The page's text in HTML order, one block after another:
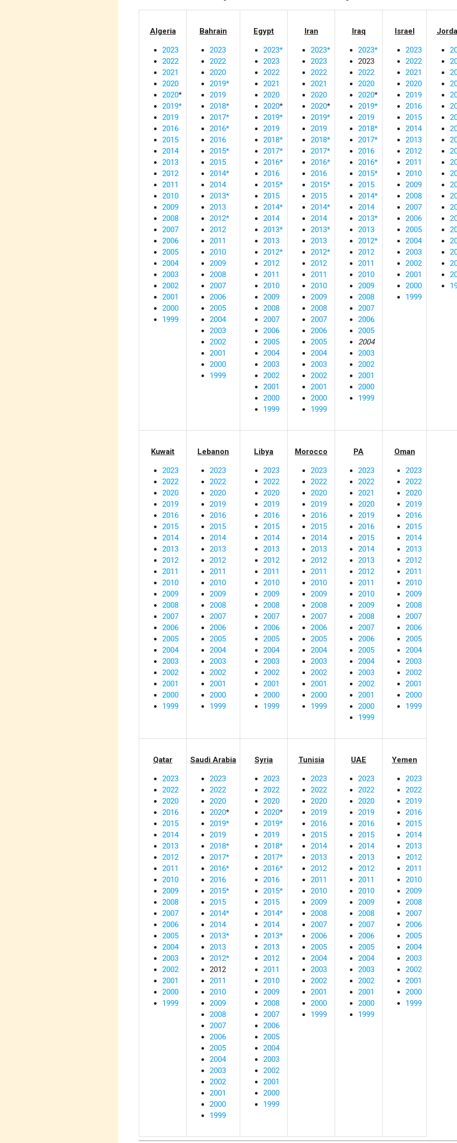
Algeria
2023
2022
2021
2020
2020*
2019*
2019
2016
2015
2014
2013
2012
2011
2010
2009
2008
2007
2006
2005
2004
2003
2002
2001
2000
1999
Bahrain
2023
2022
2020
2019*
2019
2018*
2017*
2016*
2016
2015*
2015
2014*
2014
2013*
2013
2012*
2012
2011
2010
2009
2008
2007
2006
2005
2004
2003
2002
2001
2000
1999
Egypt
2023*
2023
2022
2021
2020
2020*
2019*
2019
2018*
2017*
2016*
2016
2015*
2015
2014*
2014
2013*
2013
2012*
2012
2011
2010
2009
2008
2007
2006
2005
2004
2003
2002
2001
2000
1999
Iran
2023*
2023
2022
2021
2020
2020*
2019*
2019
2018*
2017*
2016*
2016
2015*
2015
2014*
2014
2013*
2013
2012*
2012
2011
2010
2009
2008
2007
2006
2005
2004
2003
2002
2001
2000
1999
Iraq
2023*
2023
2022
2020
2020*
2019*
2019
2018*
2017*
2016
2016*
2015*
2015
2014*
2014
2013*
2013
2012*
2012
2011
2010
2009
2008
2007
2006
2005
2004
2003
2002
2001
2000
1999
Israel
2023
2022
2021
2020
2019
2016
2015
2014
2013
2012
2011
2010
2009
2008
2007
2006
2005
2004
2003
2002
2001
2000
1999
Kuwait
2023
2022
2020
2019
2016
2015
2014
2013
2012
2011
2010
2009
2008
2007
2006
2005
2004
2003
2002
2001
2000
1999
Lebanon
2023
2022
2020
2019
2016
2015
2014
2013
2012
2011
2010
2009
2008
2007
2006
2005
2004
2003
2002
2001
2000
1999
Libya
2023
2022
2020
2019
2016
2015
2014
2013
2012
2011
2010
2009
2008
2007
2006
2005
2004
2003
2002
2001
2000
1999
Morocco
2023
2022
2020
2019
2016
2015
2014
2013
2012
2011
2010
2009
2008
2007
2006
2005
2004
2003
2002
2001
2000
1999
PA
2023
2022
2021
2020
2019
2016
2015
2014
2013
2012
2011
2010
2009
2008
2007
2006
2005
2004
2003
2002
2001
2000
1999
Oman
2023
2022
2020
2019
2016
2015
2014
2013
2012
2011
2010
2009
2008
2007
2006
2005
2004
2003
2002
2001
2000
1999
Qatar
2023
2022
2020
2016
2015
2014
2013
2012
2011
2010
2009
2008
2007
2006
2005
2004
2003
2002
2001
2000
1999
Saudi Arabia
2023
2022
2020
2020*
2019*
2019
2018*
2017*
2016*
2016
2015*
2015
2014*
2014
2013*
2013
2012*
2012
2011
2010
2009
2008
2007
2006
2005
2004
2003
2002
2001
2000
1999
Syria
2023
2022
2020
2020*
2019*
2019
2018*
2017*
2016*
2016
2015*
2015
2014*
2014
2013*
2013
2012
2011
2010
2009
2008
2007
2006
2005
2004
2003
2002
2001
2000
1999
Tunisia
2023
2022
2020
2019
2016
2015
2014
2013
2012
2011
2010
2009
2008
2007
2006
2005
2004
2003
2002
2001
2000
1999
UAE
2023
2022
2020
2019
2016
2015
2014
2013
2012
2011
2010
2009
2008
2007
2006
2005
2004
2003
2002
2001
2000
1999
Yemen
2023
2022
2019
2016
2015
2014
2013
2012
2011
2010
2009
2008
2007
2006
2005
2004
2003
2002
2001
2000
1999